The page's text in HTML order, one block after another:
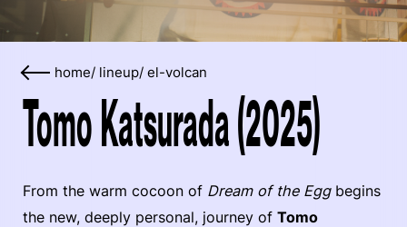
home/ lineup/ el-volcan
Tomo Katsurada (2025)
From the warm cocoon of Dream of the Eggbegins
the new, deeply personal, journey of Tomo